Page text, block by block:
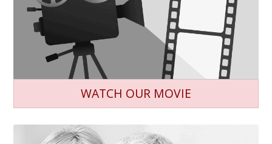
WATCH OUR MOVIE